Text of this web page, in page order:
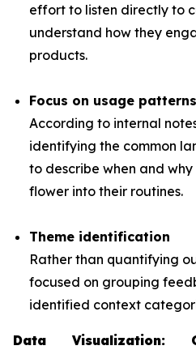
effort to listen directly to
understand how they
products.
Focus on usage patterns
According to internal
identifying the common
to describe when and
flower into their routines.
Theme identification
Rather than quantifying
focused on grouping
identified context
Data Visualization: